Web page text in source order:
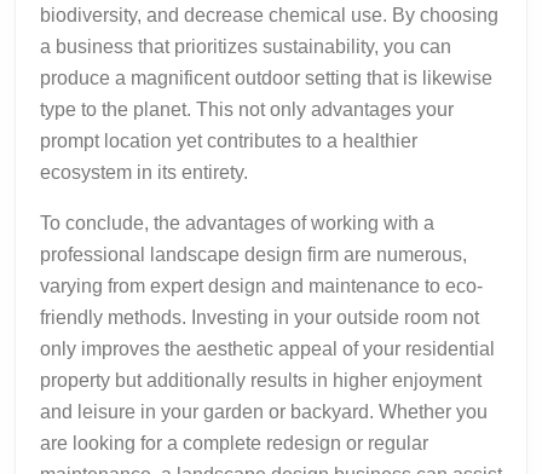
biodiversity, and decrease chemical use. By choosing
a business that prioritizes sustainability, you can
produce a magnificent outdoor setting that is likewise
type to the planet. This not only advantages your
prompt location yet contributes to a healthier
ecosystem in its entirety.
To conclude, the advantages of working with a
professional landscape design firm are numerous,
varying from expert design and maintenance to eco-
friendly methods. Investing in your outside room not
only improves the aesthetic appeal of your residential
property but additionally results in higher enjoyment
and leisure in your garden or backyard. Whether you
are looking for a complete redesign or regular